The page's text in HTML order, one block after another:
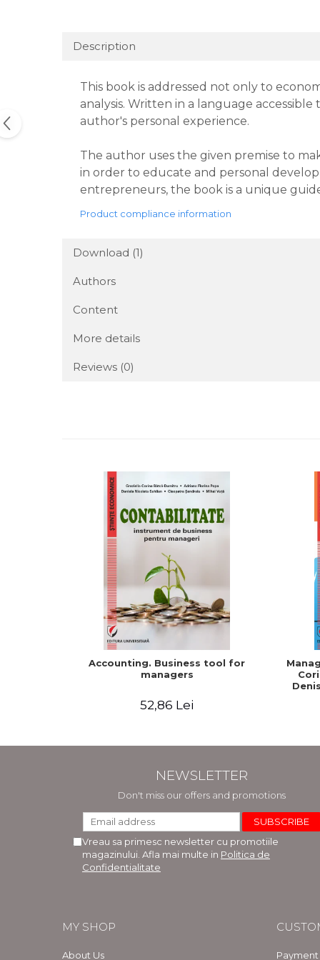
Description
This book is addressed not only to
analysis. Written in a language
author's personal experience.
The author uses the given premise to
in order to educate and personal
entrepreneurs, the book is a unique
Product compliance information
Download (1)
Authors
Content
More details
Reviews (0)
Accounting. Business tool for
managers
52,86 Lei
NEWSLETTER
Don't miss our offers and promotions
Vreau sa primesc newsletter cu promotiile
magazinului. Afla mai multe in Politica de
Confidentialitate
MY SHOP
About Us